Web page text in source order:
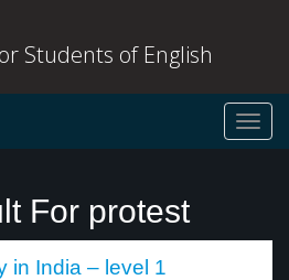
Students of English
For protest
in India – level 1